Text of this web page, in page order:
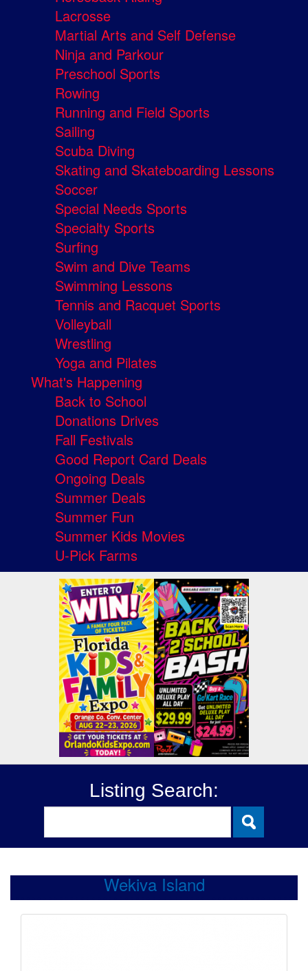
Lacrosse
Martial Arts and Self Defense
Ninja and Parkour
Preschool Sports
Rowing
Running and Field Sports
Sailing
Scuba Diving
Skating and Skateboarding Lessons
Soccer
Special Needs Sports
Specialty Sports
Surfing
Swim and Dive Teams
Swimming Lessons
Tennis and Racquet Sports
Volleyball
Wrestling
Yoga and Pilates
What's Happening
Back to School
Donations Drives
Fall Festivals
Good Report Card Deals
Ongoing Deals
Summer Deals
Summer Fun
Summer Kids Movies
U-Pick Farms
Listing Search:
Wekiva Island